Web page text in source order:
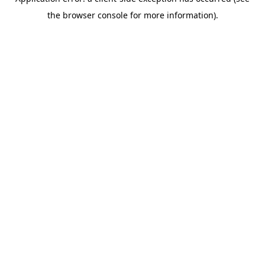
the browser console for more information).